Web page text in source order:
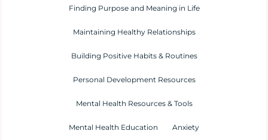
Finding Purpose and Meaning in Life
Maintaining Healthy Relationships
Building Positive Habits & Routines
Personal Development Resources
Mental Health Resources & Tools
Mental Health Education Anxiety